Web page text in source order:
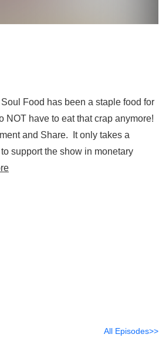
Food has been a staple food for
NOT have to eat that crap anymore!
and Share. It only takes a
support the show in monetary
All Episodes>>